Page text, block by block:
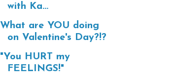
with Ka...
What are YOU doing
on Valentine's Day?!?
"You HURT my
FEELINGS!"